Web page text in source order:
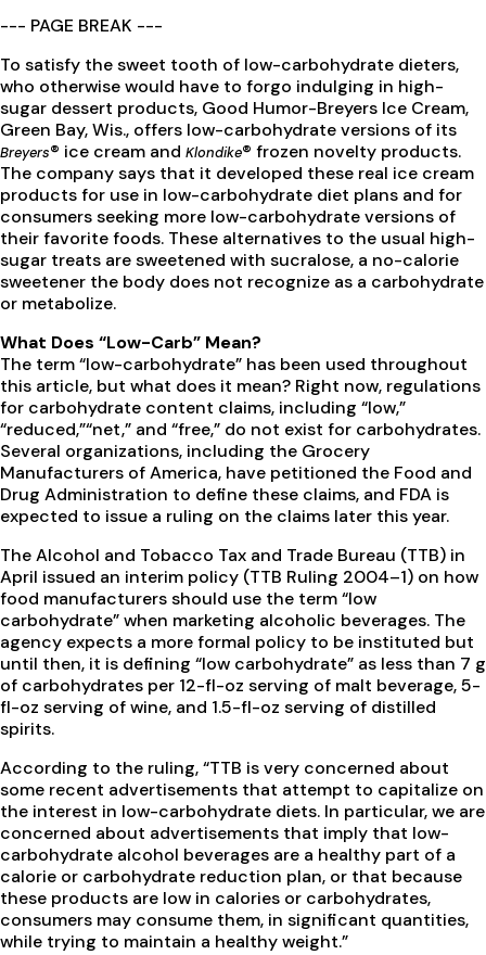
--- PAGE BREAK ---
To satisfy the sweet tooth of low-carbohydrate dieters,
who otherwise would have to forgo indulging in high-
sugar dessert products, Good Humor-Breyers Ice Cream,
Green Bay, Wis., offers low-carbohydrate versions of its
Breyers® ice cream and Klondike® frozen novelty products.
The company says that it developed these real ice cream
products for use in low-carbohydrate diet plans and for
consumers seeking more low-carbohydrate versions of
their favorite foods. These alternatives to the usual high-
sugar treats are sweetened with sucralose, a no-calorie
sweetener the body does not recognize as a carbohydrate
or metabolize.
What Does “Low-Carb” Mean?
The term “low-carbohydrate” has been used throughout
this article, but what does it mean? Right now, regulations
for carbohydrate content claims, including “low,”
“reduced,”“net,” and “free,” do not exist for carbohydrates.
Several organizations, including the Grocery
Manufacturers of America, have petitioned the Food and
Drug Administration to define these claims, and FDA is
expected to issue a ruling on the claims later this year.
The Alcohol and Tobacco Tax and Trade Bureau (TTB) in
April issued an interim policy (TTB Ruling 2004–1) on how
food manufacturers should use the term “low
carbohydrate” when marketing alcoholic beverages. The
agency expects a more formal policy to be instituted but
until then, it is defining “low carbohydrate” as less than 7 g
of carbohydrates per 12-fl-oz serving of malt beverage, 5-
fl-oz serving of wine, and 1.5-fl-oz serving of distilled
spirits.
According to the ruling, “TTB is very concerned about
some recent advertisements that attempt to capitalize on
the interest in low-carbohydrate diets. In particular, we are
concerned about advertisements that imply that low-
carbohydrate alcohol beverages are a healthy part of a
calorie or carbohydrate reduction plan, or that because
these products are low in calories or carbohydrates,
consumers may consume them, in significant quantities,
while trying to maintain a healthy weight.”